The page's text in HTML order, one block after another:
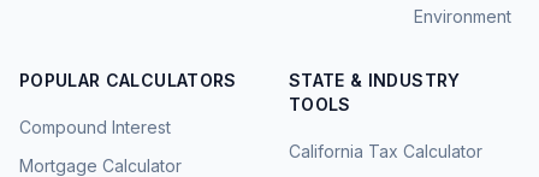
Environment
POPULAR CALCULATORS
Compound Interest
Mortgage Calculator
STATE & INDUSTRY
TOOLS
California Tax Calculator